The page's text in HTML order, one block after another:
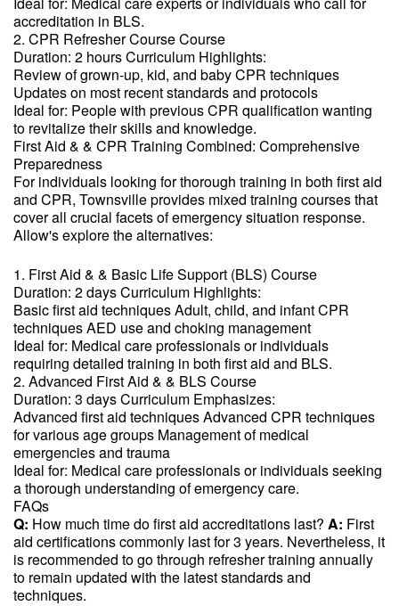
accreditation in BLS.
2. CPR Refresher Course Course
Duration: 2 hours Curriculum Highlights:
Review of grown-up, kid, and baby CPR techniques
Updates on most recent standards and protocols
Ideal for: People with previous CPR qualification wanting
to revitalize their skills and knowledge.
First Aid & & CPR Training Combined: Comprehensive
Preparedness
For individuals looking for thorough training in both first aid
and CPR, Townsville provides mixed training courses that
cover all crucial facets of emergency situation response.
Allow's explore the alternatives:
1. First Aid & & Basic Life Support (BLS) Course
Duration: 2 days Curriculum Highlights:
Basic first aid techniques Adult, child, and infant CPR
techniques AED use and choking management
Ideal for: Medical care professionals or individuals
requiring detailed training in both first aid and BLS.
2. Advanced First Aid & & BLS Course
Duration: 3 days Curriculum Emphasizes:
Advanced first aid techniques Advanced CPR techniques
for various age groups Management of medical
emergencies and trauma
Ideal for: Medical care professionals or individuals seeking
a thorough understanding of emergency care.
FAQs
Q: How much time do first aid accreditations last? A: First
aid certifications commonly last for 3 years. Nevertheless, it
is recommended to go through refresher training annually
to remain updated with the latest standards and
techniques.